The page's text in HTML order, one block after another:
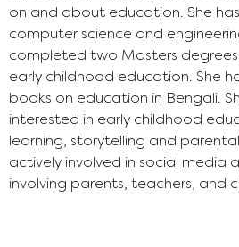
on and about education. She
computer science and
completed two Masters
early childhood education. She
books on education in Bengali.
interested in early childhood
learning, storytelling and
actively involved in social media
involving parents, teachers, and